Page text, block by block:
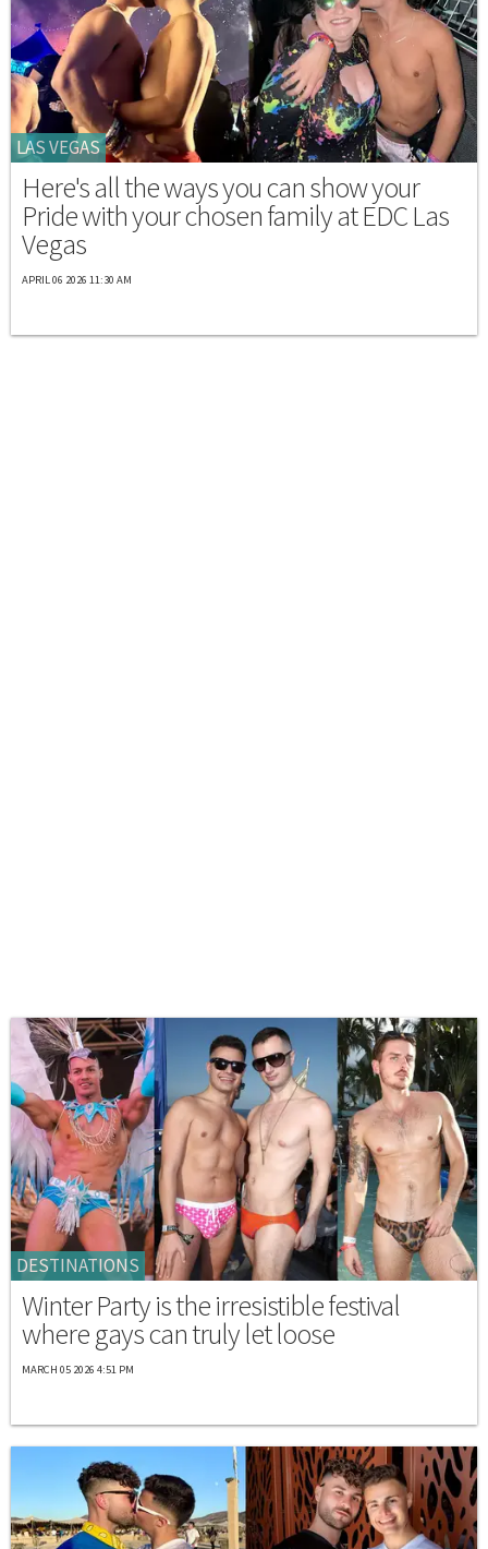
LAS VEGAS
Here's all the ways you can show your
Pride with your chosen family at EDC Las
Vegas
APRIL 06 2026 11:30 AM
DESTINATIONS
Winter Party is the irresistible festival
where gays can truly let loose
MARCH 05 2026 4:51 PM